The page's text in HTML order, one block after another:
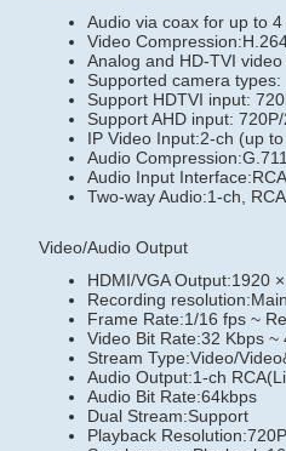
Audio via coax for up to
Video
Analog and HD-TVI
Supported camera types:
Support HDTVI input:
Support AHD input:
IP Video Input:2-ch (up
Audio
Audio Input
Two-way Audio:1-ch,
Video/Audio Output
HDMI/VGA Output:1920
Recording
Frame Rate:1/16 fps ~
Video Bit Rate:32 Kbps ~
Stream Type:Video/
Audio Output:1-ch
Audio Bit Rate:64kbps
Dual Stream:Support
Playback